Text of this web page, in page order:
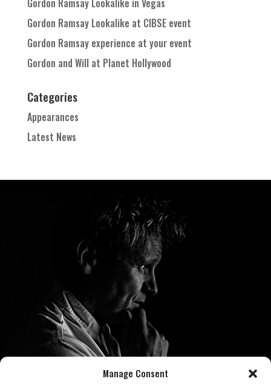
Manage Consent
Gordon Ramsay Lookalike in Vegas
Gordon Ramsay Lookalike at CIBSE event
Gordon Ramsay experience at your event
Gordon and Will at Planet Hollywood
Categories
Appearances
Latest News